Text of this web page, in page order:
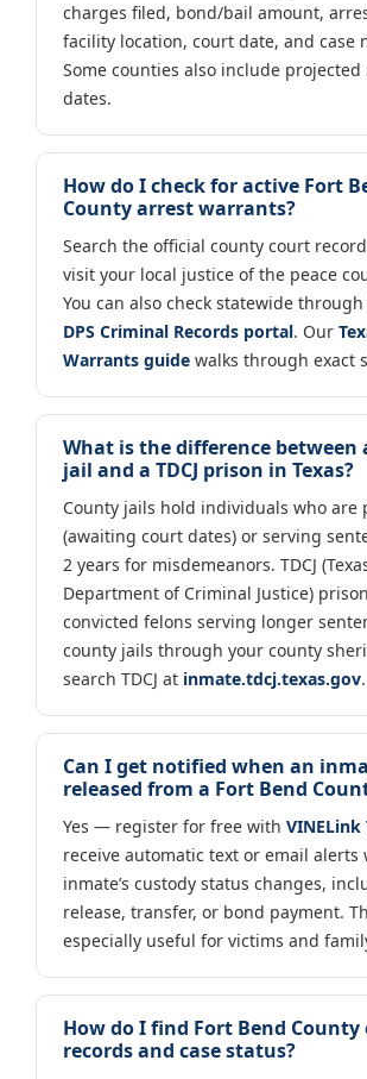
charges filed, bond/bail amount,
facility location, court date, and case
Some counties also include projected
dates.
How do I check for active Fort
County arrest warrants?
Search the official county court
visit your local justice of the peace
You can also check statewide
DPS Criminal Records portal. Our
Warrants guide walks through exact
What is the difference between
jail and a TDCJ prison in Texas?
County jails hold individuals who are
(awaiting court dates) or serving
2 years for misdemeanors. TDCJ
Department of Criminal Justice)
convicted felons serving longer
county jails through your county
search TDCJ at inmate.tdcj.texas.gov.
Can I get notified when an
released from a Fort Bend
Yes — register for free with VINELink
receive automatic text or email alerts
inmate’s custody status changes,
release, transfer, or bond payment.
especially useful for victims and
How do I find Fort Bend
records and case status?